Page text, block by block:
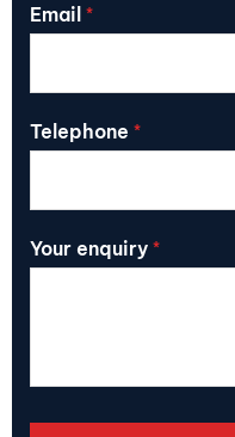
Email *
Telephone *
Your enquiry *